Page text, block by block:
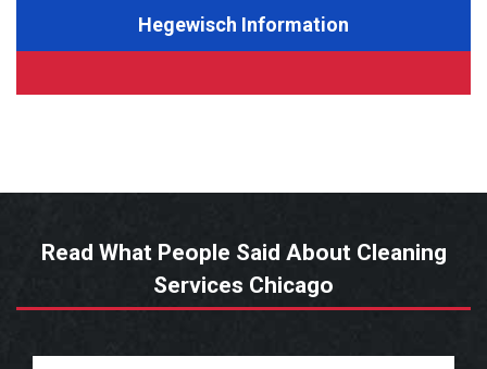
Hegewisch Information
Read What People Said About Cleaning
Services Chicago